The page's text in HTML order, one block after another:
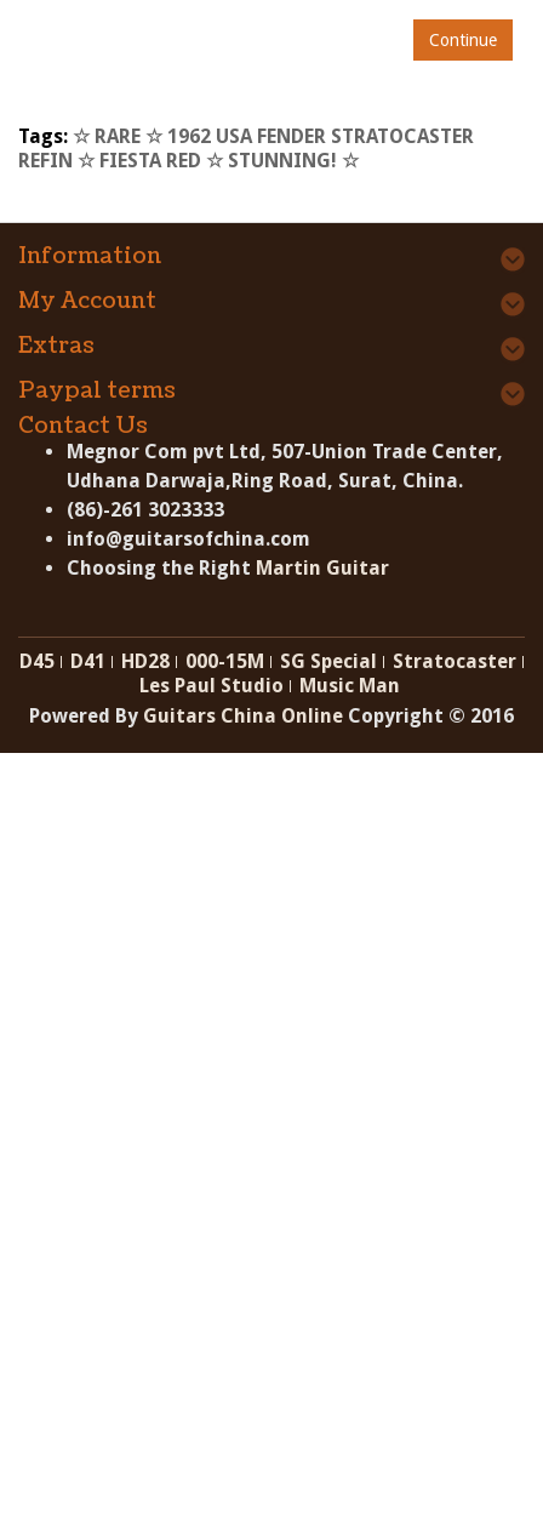
Continue
Tags: ☆ RARE ☆ 1962 USA FENDER STRATOCASTER
REFIN ☆ FIESTA RED ☆ STUNNING! ☆
Information
My Account
Extras
Paypal terms
Contact Us
Megnor Com pvt Ltd, 507-Union Trade Center,
Udhana Darwaja,Ring Road, Surat, China.
(86)-261 3023333
info@guitarsofchina.com
Choosing the Right Martin Guitar
D45 D41 HD28 000-15M SG Special
Stratocaster
Les Paul Studio
Music Man
Powered By Guitars China Online Copyright © 2016